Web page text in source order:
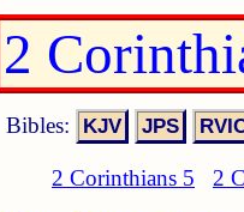
2
Bibles:
2 Corinthians 5
2